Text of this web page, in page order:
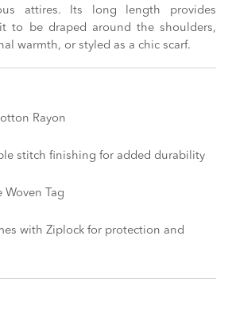
attires. Its long length provides
to be draped around the shoulders,
warmth, or styled as a chic scarf.
Rayon
stitch finishing for added durability
Woven Tag
with Ziplock for protection and